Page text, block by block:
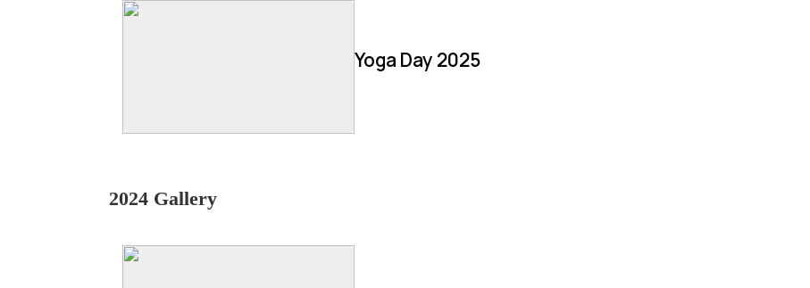
Yoga Day 2025
2024 Gallery